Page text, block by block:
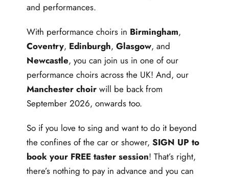
and performances.
With performance choirs in Birmingham,
Coventry, Edinburgh,Glasgow, and
Newcastle, you can join us in one of our
performance choirs across the UK! And, our
Manchester choirwill be back from
September 2026, onwards too.
So if you love to sing and want to do it beyond
the confines of the car or shower,SIGN UP to
book your FREE taster session! That’s right,
there’s nothing to pay in advance and you can